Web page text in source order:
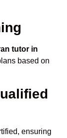
tutor in
based on
ensuring